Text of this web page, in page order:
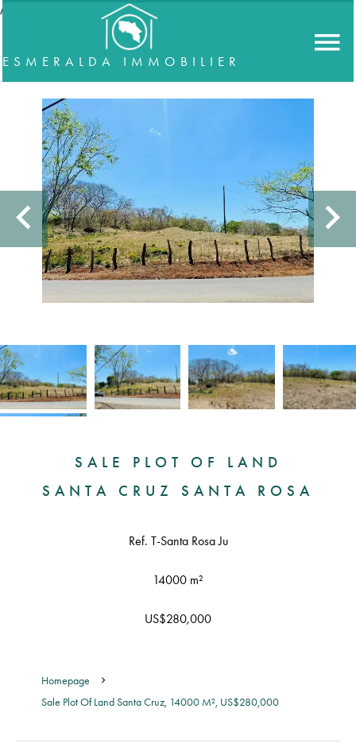
//accordeon
ESMERALDA IMMOBILIER
SALE PLOT OF LAND
SANTA CRUZ SANTA ROSA
Ref. T-Santa Rosa Ju
14000 m²
US$280,000
Homepage
Sale Plot Of Land Santa Cruz, 14000 M², US$280,000